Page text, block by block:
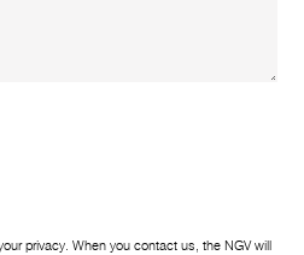
privacy. When you contact us, the NGV will